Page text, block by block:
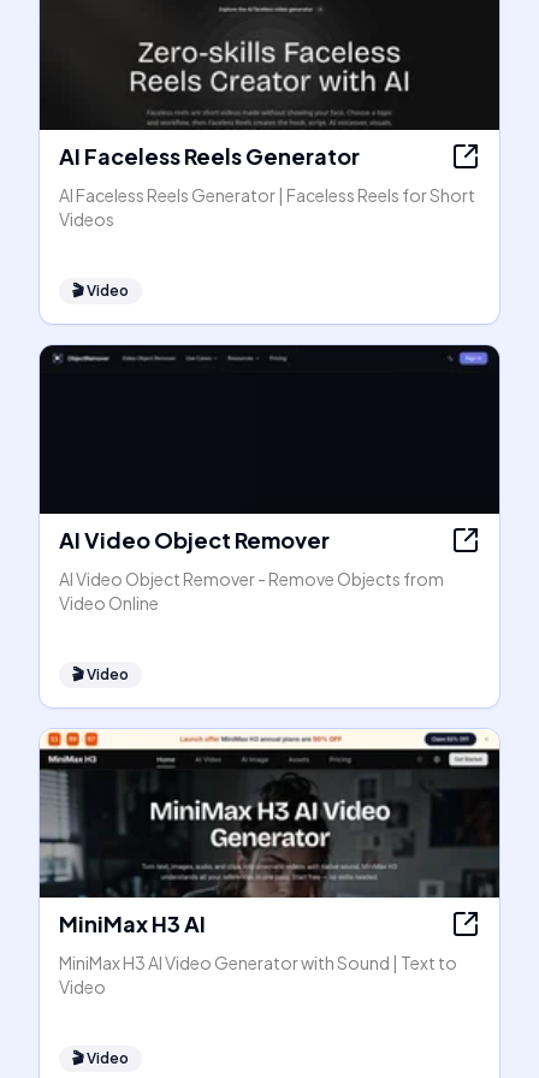
AI Faceless Reels Generator
AI Faceless Reels Generator | Faceless Reels for Short
Videos
🎬Video
AI Video Object Remover
AI Video Object Remover - Remove Objects from
Video Online
🎬Video
MiniMax H3 AI
MiniMax H3 AI Video Generator with Sound | Text to
Video
🎬Video